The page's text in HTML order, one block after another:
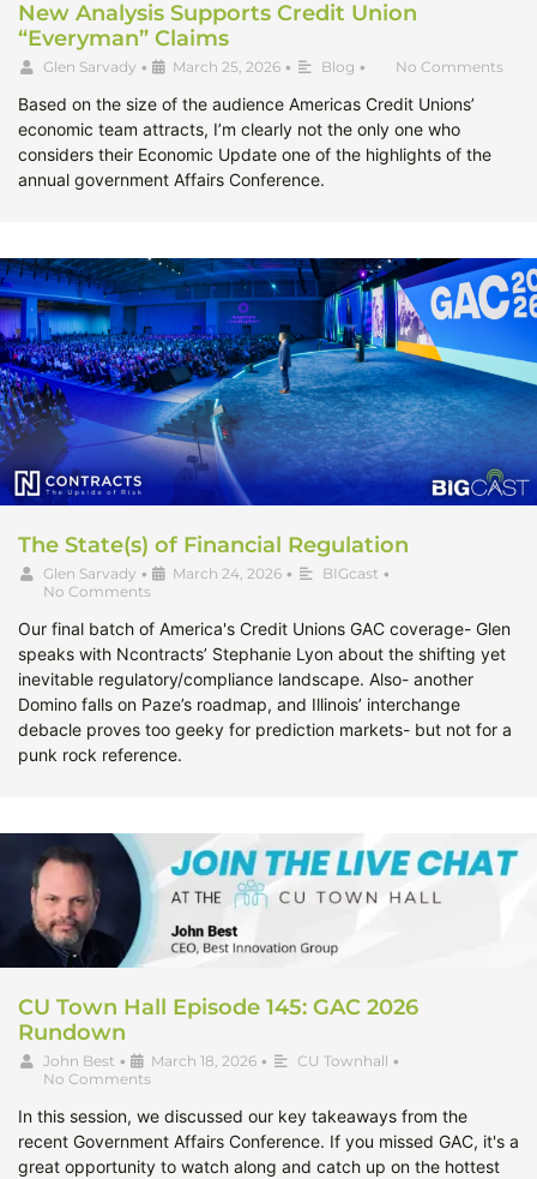
New Analysis Supports Credit Union
“Everyman” Claims
Glen Sarvady • March 25, 2026 • Blog • No Comments
Based on the size of the audience Americas Credit Unions’
economic team attracts, I’m clearly not the only one who
considers their Economic Update one of the highlights of the
annual government Affairs Conference.
The State(s) of Financial Regulation
Glen Sarvady • March 24, 2026 • BIGcast •
No Comments
Our final batch of America's Credit Unions GAC coverage- Glen
speaks with Ncontracts’ Stephanie Lyon about the shifting yet
inevitable regulatory/compliance landscape. Also- another
Domino falls on Paze’s roadmap, and Illinois’ interchange
debacle proves too geeky for prediction markets- but not for a
punk rock reference.
CU Town Hall Episode 145: GAC 2026
Rundown
John Best • March 18, 2026 • CU Townhall •
No Comments
In this session, we discussed our key takeaways from the
recent Government Affairs Conference. If you missed GAC, it's a
great opportunity to watch along and catch up on the hottest